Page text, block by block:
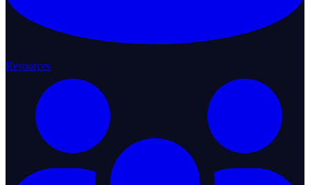
Resources